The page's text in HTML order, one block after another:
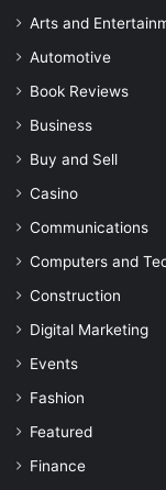
Arts and
Automotive
Book Reviews
Business
Buy and Sell
Casino
Communications
Computers and
Construction
Digital Marketing
Events
Fashion
Featured
Finance